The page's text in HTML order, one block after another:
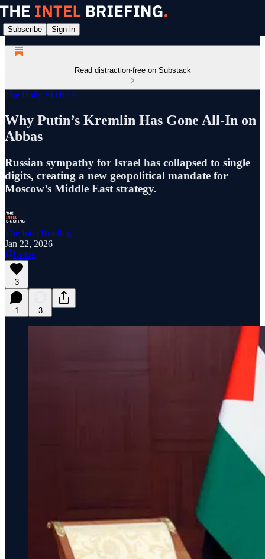
Subscribe Sign in
Read distraction-free on Substack
The Daily SITREP
Why Putin’s Kremlin Has Gone All-In on
Abbas
Russian sympathy for Israel has collapsed to single
digits, creating a new geopolitical mandate for
Moscow’s Middle East strategy.
The Intel Briefing
Jan 22, 2026
Listen
3
1 3